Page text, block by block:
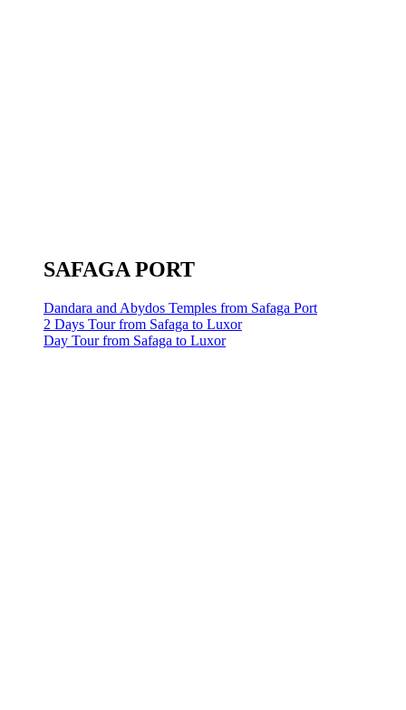
SAFAGA PORT
Dandara and Abydos Temples from Safaga Port
2 Days Tour from Safaga to Luxor
Day Tour from Safaga to Luxor